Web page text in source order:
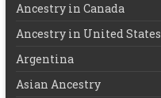
Ancestry in Canada
Ancestry in United States
Argentina
Asian Ancestry